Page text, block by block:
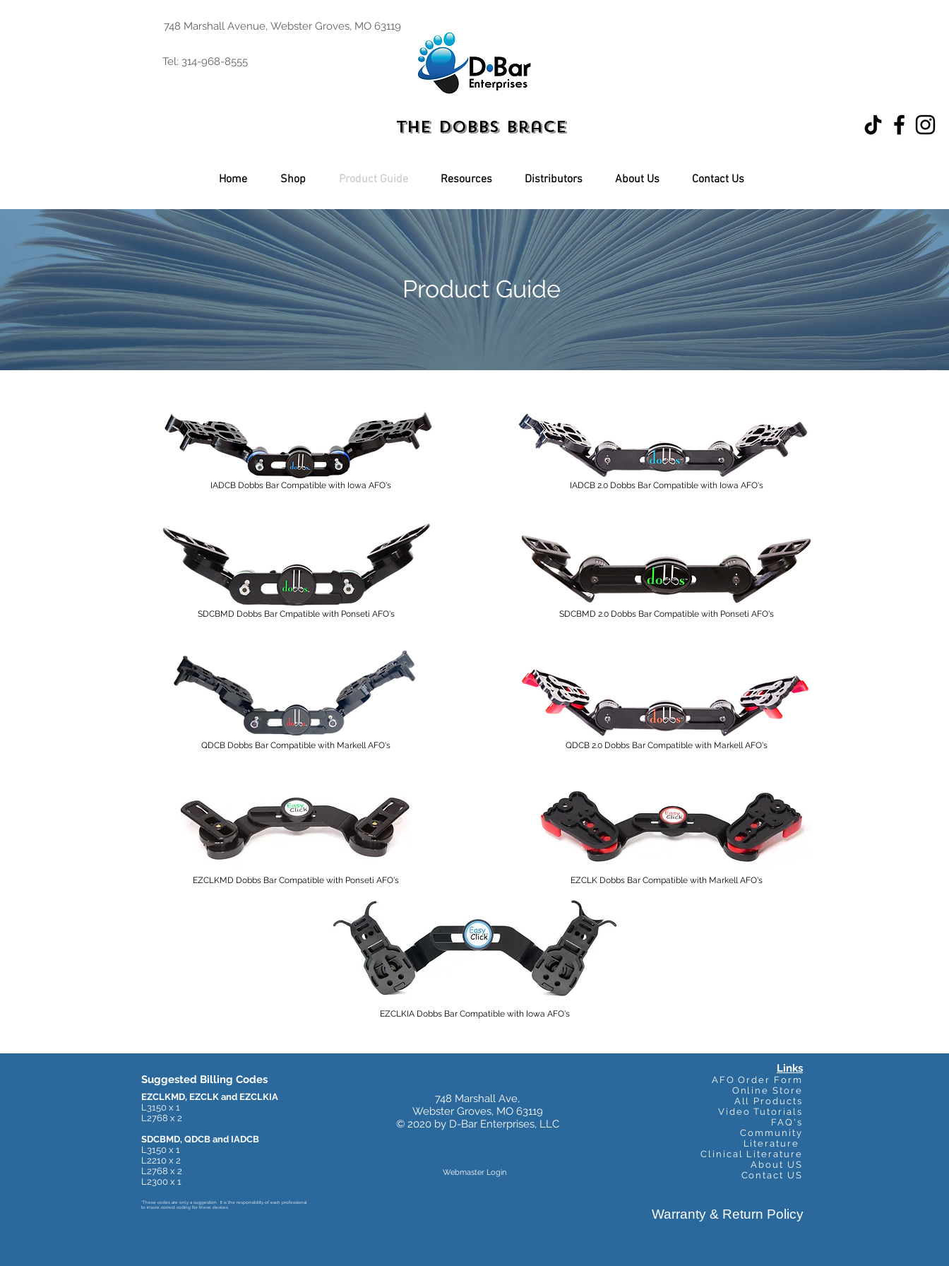
748 Marshall Avenue, Webster Groves, MO 63119
Tel: 314-968-8555
The Dobbs Brace
Home Shop Product Guide Resources Distributors About Us Contact Us
Product Catalog
Product Guide
IADCB Dobbs Bar Compatible with Iowa AFO's
SDCBMD Dobbs Bar Cmpatible with Ponseti AFO's
QDCB Dobbs Bar Compatible with Markell AFO's
EZCLKMD Dobbs Bar Compatible with Ponseti AFO's
IADCB 2.0 Dobbs Bar Compatible with Iowa AFO's
SDCBMD 2.0 Dobbs Bar Compatible with Ponseti AFO's
QDCB 2.0 Dobbs Bar Compatible with Markell AFO's
EZCLK Dobbs Bar Compatible with Markell AFO's
EZCLKIA Dobbs Bar Compatible with Iowa AFO's
Suggested Billing Codes
EZCLKMD, EZCLK and EZCLKIA
L3150 x 1
L2768 x 2
SDCBMD, QDCB and IADCB
L3150 x 1
L2210 x 2
L2768 x 2
L2300 x 1
*These codes are only a suggestion. It is the responsibility of each professional
to insure correct coding for these devices.
748 Marshall Ave,
Webster Groves, MO 63119
© 2020 by D-Bar Enterprises, LLC
Webmaster Login
Links
AFO Order Form
Online Store
All Products
Video Tutorials
FAQ's
Community
Literature
Clinical Literature
About US
Contact US
Warranty & Return Policy